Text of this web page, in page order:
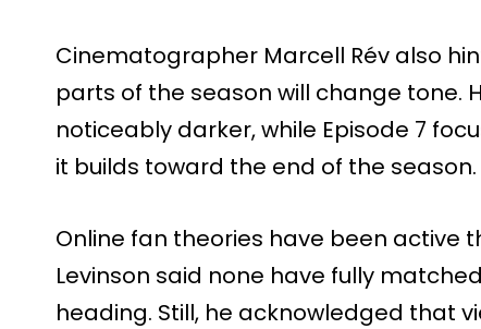
Cinematographer Marcell Rév also
parts of the season will change tone.
noticeably darker, while Episode 7
it builds toward the end of the season.
Online fan theories have been active
Levinson said none have fully
heading. Still, he acknowledged that